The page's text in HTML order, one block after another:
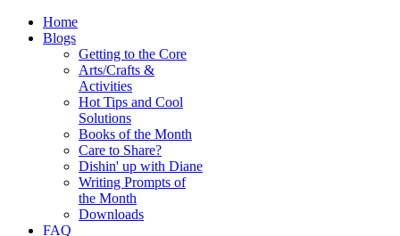
Home
Blogs
Getting to the Core
Arts/Crafts &
Activities
Hot Tips and Cool
Solutions
Books of the Month
Care to Share?
Dishin' up with Diane
Writing Prompts of
the Month
Downloads
FAQ